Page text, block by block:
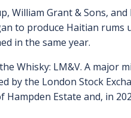
Grant & Sons, and
to produce Haitian rums
in the same year.
Whisky: LM&V. A major
by the London Stock
Estate and, in